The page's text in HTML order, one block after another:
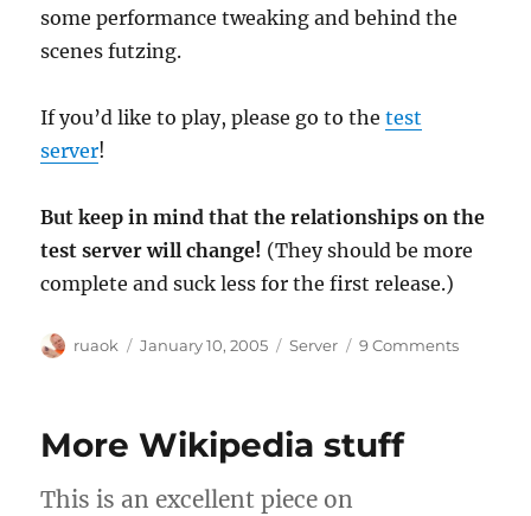
some performance tweaking and behind the
scenes futzing.
If you’d like to play, please go to thetest
server!
But keep in mind that the relationships on the
test server will change! (They should be more
complete and suck less for the first release.)
Author
ruaok
Posted
January 10, 2005 Categories
Server 9 Commentson
More Wikipedia stuff
This is an excellent piece on